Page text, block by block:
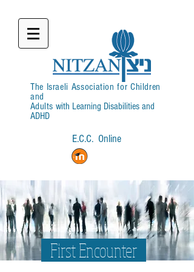
The Israeli Association for Children
and
Adultswith Learning Disabilities and
ADHD
E.C.C. Online
First Encounter